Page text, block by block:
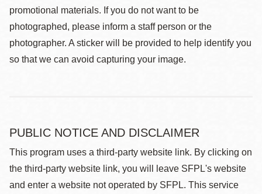
promotional materials. If you do not want to be
photographed, please inform a staff person or the
photographer. A sticker will be provided to help identify you
so that we can avoid capturing your image.
PUBLIC NOTICE AND DISCLAIMER
This program uses a third-party website link. By clicking on
the third-party website link, you will leave SFPL's website
and enter a website not operated by SFPL. This service